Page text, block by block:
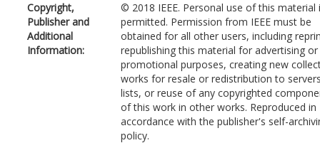
Copyright,
Publisher and
Additional
Information:
© 2018 IEEE. Personal use of this material
permitted. Permission from IEEE must be
obtained for all other users, including
republishing this material for advertising or
promotional purposes, creating new
works for resale or redistribution to
lists, or reuse of any copyrighted
of this work in other works. Reproduced in
accordance with the publisher's self-
policy.